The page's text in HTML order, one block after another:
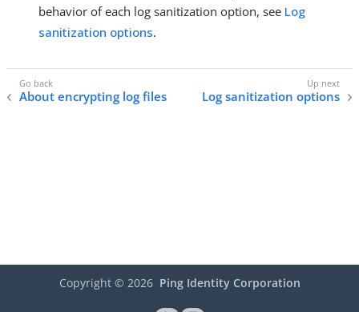
behavior of each log sanitization option, see Log
sanitization options.
About encrypting log files Log sanitization options
Copyright © 2026 Ping Identity Corporation